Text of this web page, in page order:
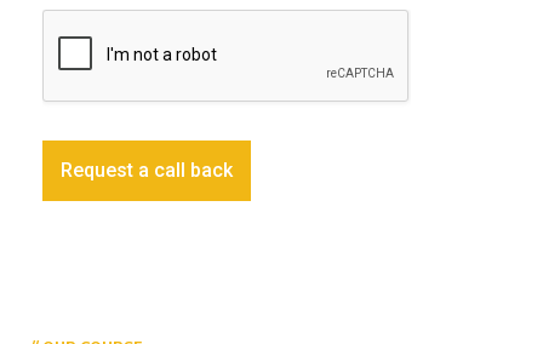
Request a call back